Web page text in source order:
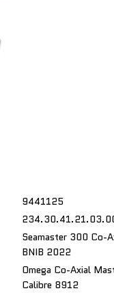
9441125
Seamaster 300 Co-
BNIB 2022
Omega Co-Axial
Calibre 8912